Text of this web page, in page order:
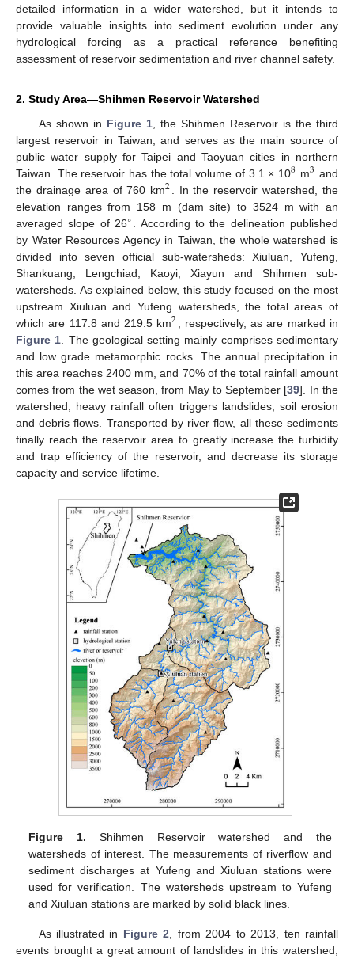
detailed information in a wider watershed, but it intends to
provide valuable insights into sediment evolution under any
hydrological forcing as a practical reference benefiting
assessment of reservoir sedimentation and river channel safety.
2. Study Area—Shihmen Reservoir Watershed
As shown in Figure 1, the Shihmen Reservoir is the third
largest reservoir in Taiwan, and serves as the main source of
public water supply for Taipei and Taoyuan cities in northern
Taiwan. The reservoir has the total volume of 3.1 × 108 m3 and
the drainage area of 760 km2
. In the reservoir watershed, the
elevation ranges from 158 m (dam site) to 3524 m with an
averaged slope of 26∘
. According to the delineation published
by Water Resources Agency in Taiwan, the whole watershed is
divided into seven official sub-watersheds: Xiuluan, Yufeng,
Shankuang, Lengchiad, Kaoyi, Xiayun and Shihmen sub-
watersheds. As explained below, this study focused on the most
upstream Xiuluan and Yufeng watersheds, the total areas of
which are 117.8 and 219.5 km2
, respectively, as are marked in
Figure 1 . The geological setting mainly comprises sedimentary
and low grade metamorphic rocks. The annual precipitation in
this area reaches 2400 mm, and 70% of the total rainfall amount
comes from the wet season, from May to September [39]. In the
watershed, heavy rainfall often triggers landslides, soil erosion
and debris flows. Transported by river flow, all these sediments
finally reach the reservoir area to greatly increase the turbidity
and trap efficiency of the reservoir, and decrease its storage
capacity and service lifetime.
Figure 1. Shihmen Reservoir watershed and the
watersheds of interest. The measurements of riverflow and
sediment discharges at Yufeng and Xiuluan stations were
used for verification. The watersheds upstream to Yufeng
and Xiuluan stations are marked by solid black lines.
As illustrated in Figure 2, from 2004 to 2013, ten rainfall
events brought a great amount of landslides in this watershed,